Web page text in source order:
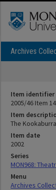
Archives
Item identifier
2005/46 Item
Item
The
Item date
2002
Series
MON968:
Menu
Archives